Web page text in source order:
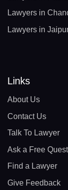
Lawyers in
Lawyers in
Links
About Us
Contact Us
Talk To Lawyer
Ask a Free
Find a Lawyer
Give Feedback